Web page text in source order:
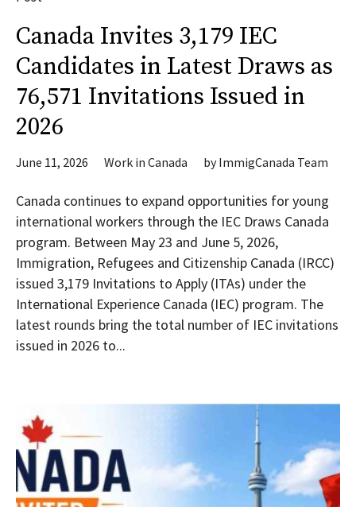
Canada Invites 3,179 IEC
Candidates in Latest Draws as
76,571 Invitations Issued in
2026
June 11, 2026 Work in Canada byImmigCanada Team
Canada continues to expand opportunities for young
international workers through the IEC Draws Canada
program. Between May 23 and June 5, 2026,
Immigration, Refugees and Citizenship Canada (IRCC)
issued 3,179 Invitations to Apply (ITAs) under the
International Experience Canada (IEC) program. The
latest rounds bring the total number of IEC invitations
issued in 2026 to...